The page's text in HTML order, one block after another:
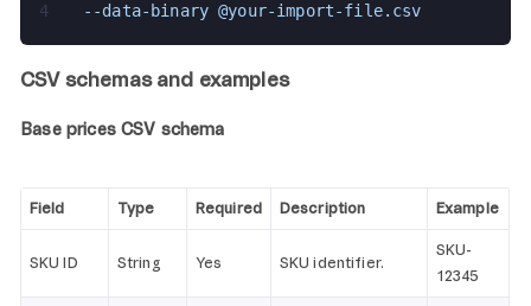
4
  --data-binary @your-import-file.csv
CSV schemas and examples
Base prices CSV schema
Field Type Required Description Example
SKU ID String Yes SKU identifier.
SKU-
12345